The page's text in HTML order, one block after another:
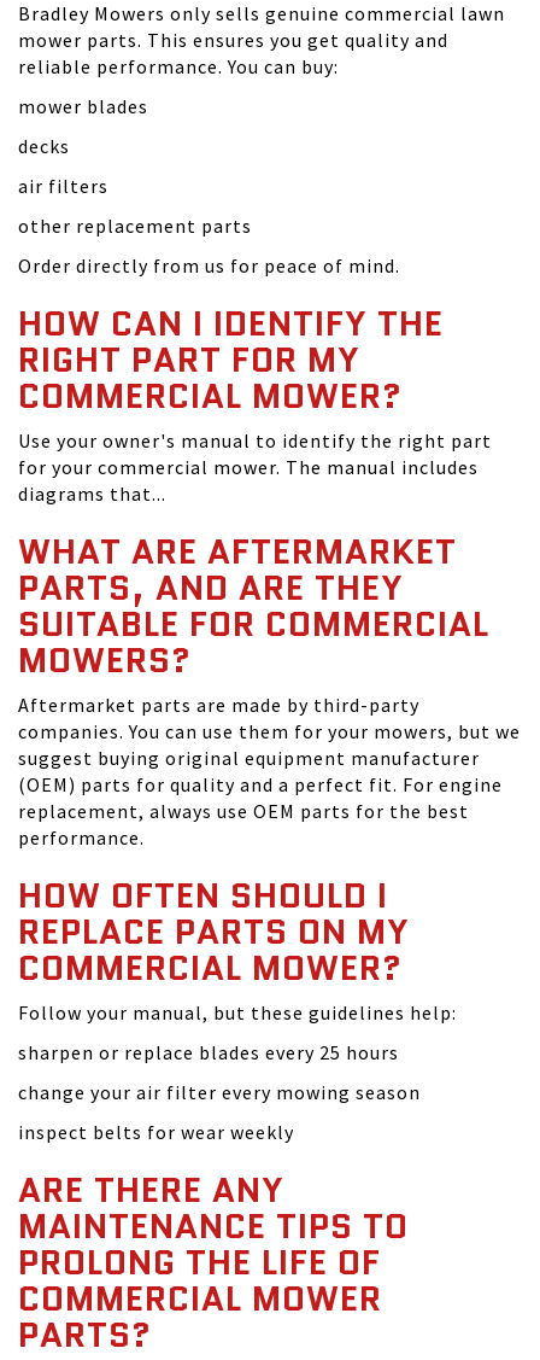
Bradley Mowers only sells genuine commercial lawn
mower parts. This ensures you get quality and
reliable performance. You can buy:
mower blades
decks
air filters
other replacement parts
Order directly from us for peace of mind.
HOW CAN I IDENTIFY THE
RIGHT PART FOR MY
COMMERCIAL MOWER?
Use your owner's manual to identify the right part
for your commercial mower. The manual includes
diagrams that...
WHAT ARE AFTERMARKET
PARTS, AND ARE THEY
SUITABLE FOR COMMERCIAL
MOWERS?
Aftermarket parts are made by third-party
companies. You can use them for your mowers, but we
suggest buying original equipment manufacturer
(OEM) parts for quality and a perfect fit. For engine
replacement, always use OEM parts for the best
performance.
HOW OFTEN SHOULD I
REPLACE PARTS ON MY
COMMERCIAL MOWER?
Follow your manual, but these guidelines help:
sharpen or replace blades every 25 hours
change your air filter every mowing season
inspect belts for wear weekly
ARE THERE ANY
MAINTENANCE TIPS TO
PROLONG THE LIFE OF
COMMERCIAL MOWER
PARTS?